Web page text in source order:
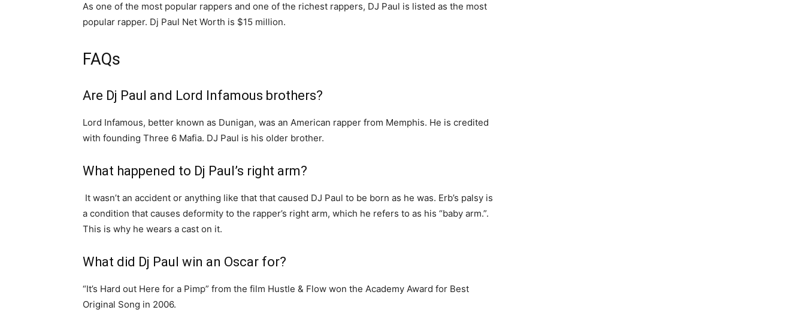
As one of the most popular rappers and one of the richest rappers, DJ Paul is listed as the most
popular rapper. Dj Paul Net Worth is $15 million.
FAQs
Are Dj Paul and Lord Infamous brothers?
Lord Infamous, better known as Dunigan, was an American rapper from Memphis. He is credited
with founding Three 6 Mafia. DJ Paul is his older brother.
What happened to Dj Paul’s right arm?
It wasn’t an accident or anything like that that caused DJ Paul to be born as he was. Erb’s palsy is
a condition that causes deformity to the rapper’s right arm, which he refers to as his “baby arm.”.
This is why he wears a cast on it.
What did Dj Paul win an Oscar for?
“It’s Hard out Here for a Pimp” from the film Hustle & Flow won the Academy Award for Best
Original Song in 2006.